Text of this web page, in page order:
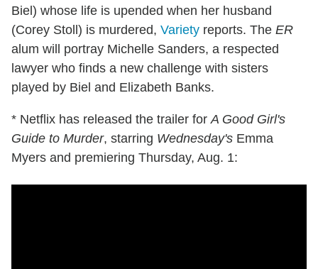
Biel) whose life is upended when her husband
(Corey Stoll) is murdered, Variety reports. The ER
alum will portray Michelle Sanders, a respected
lawyer who finds a new challenge with sisters
played by Biel and Elizabeth Banks.
* Netflix has released the trailer forA Good Girl's
Guide to Murder, starring Wednesday's Emma
Myers and premiering Thursday, Aug. 1: